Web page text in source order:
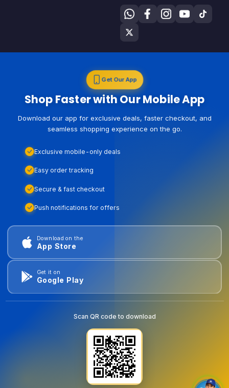
Get Our App
Shop Faster with Our Mobile App
Download our app for exclusive deals, faster checkout, and
seamless shopping experience on the go.
Exclusive mobile-only deals
Easy order tracking
Secure & fast checkout
Push notifications for offers
Download on the
App Store
Get it on
Google Play
Scan QR code to download